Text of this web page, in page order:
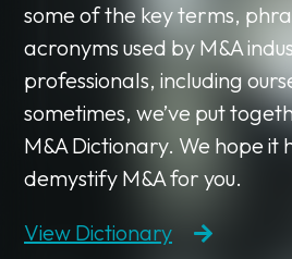
some of the key terms,
acronyms used by M&A
professionals, including
sometimes, we’ve put
M&A Dictionary. We hope it
demystify M&A for you.
View Dictionary